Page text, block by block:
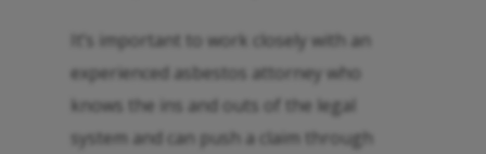
It’s important to work closely with an
experienced asbestos attorney who
knows the ins and outs of the legal
system and can push a claim through